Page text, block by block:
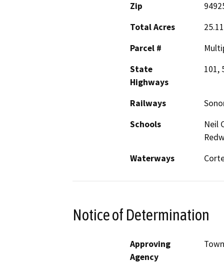
Zip
Total Acres
25.11
Parcel #
State
Highways
101,
Railways
Schools
Neil
Waterways
Notice of Determination
Approving
Agency